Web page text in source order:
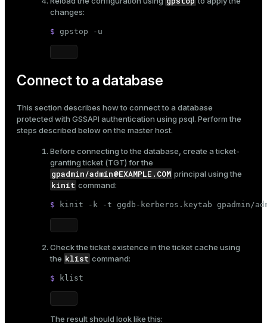
changes:
$ gpstop -u
Connect to a database
This section describes how to connect to a database
protected with GSSAPI authentication using psql. Perform the
steps described below on the master host.
Before connecting to the database, create a ticket-
granting ticket (TGT) for the
gpadmin/admin@EXAMPLE.COM principal using the
kinit command:
$ kinit -k -t ggdb-kerberos.keytab gpadmin/
Check the ticket existence in the ticket cache using
the klist command:
$ klist
The result should look like this: